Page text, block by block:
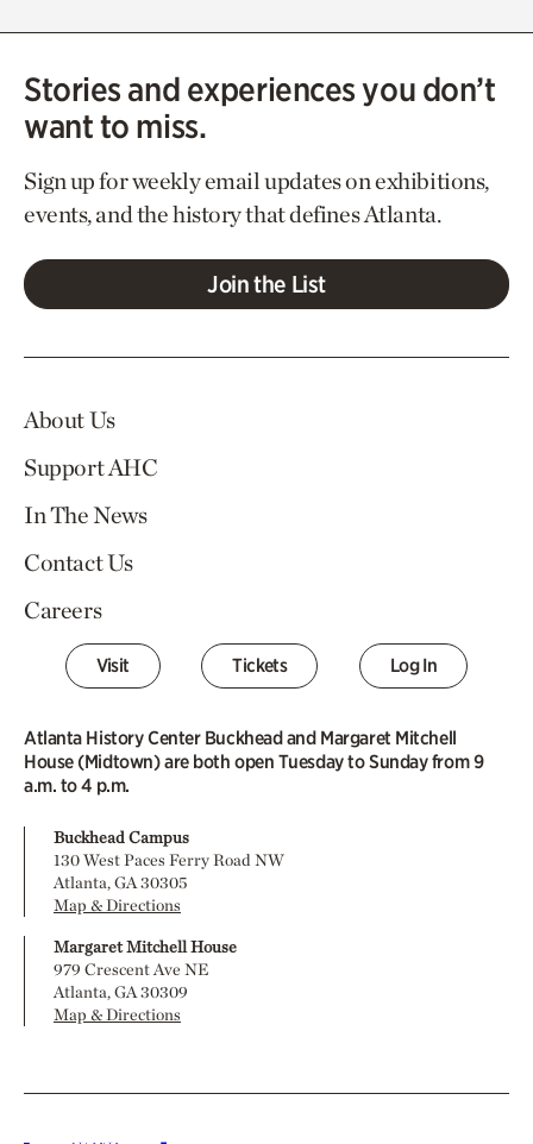
Stories and experiences you don’t
want to miss.
Sign up for weekly email updates on exhibitions,
events, and the history that defines Atlanta.
Join the List
About Us
Support AHC
In The News
Contact Us
Careers
Visit Tickets Log In
Atlanta History Center Buckhead and Margaret Mitchell
House (Midtown) are both open Tuesday to Sunday from 9
a.m. to 4 p.m.
Buckhead Campus
130 West Paces Ferry Road NW
Atlanta, GA 30305
Map & Directions
Margaret Mitchell House
979 Crescent Ave NE
Atlanta, GA 30309
Map & Directions